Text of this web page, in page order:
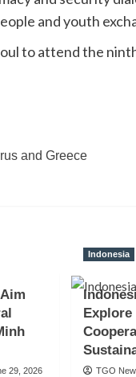
and youth
to attend the
and Greece
29, 2026
Indonesia
Explore
TGO